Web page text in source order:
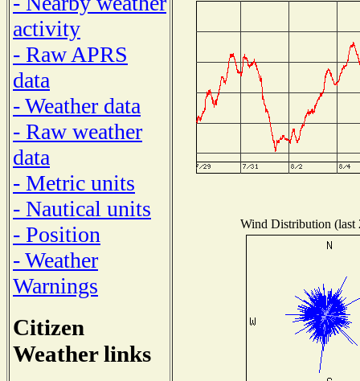
activity
- Raw APRS
data
- Weather data
- Raw weather
data
- Metric units
- Nautical units
- Position
- Weather
Warnings
Citizen
Weather links
Wind Distribution (last